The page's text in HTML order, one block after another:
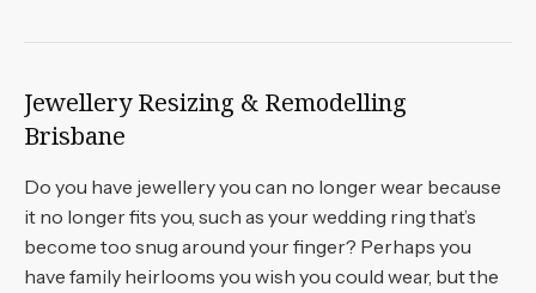
Jewellery Resizing & Remodelling
Brisbane
Do you have jewellery you can no longer wear because
it no longer fits you, such as your wedding ring that’s
become too snug around your finger? Perhaps you
have family heirlooms you wish you could wear, but the